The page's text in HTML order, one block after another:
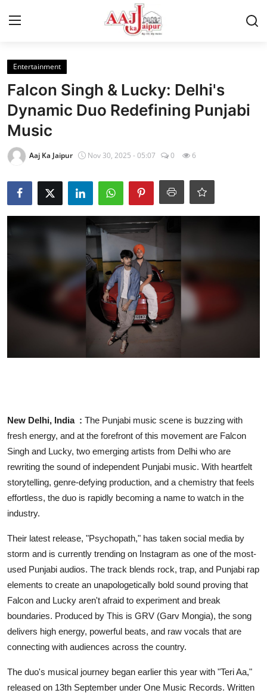
Login
Contact Us
About Us
Entertainment
Lifestyle
People & Culture
Entertainment
Falcon Singh & Lucky: Delhi's
Dynamic Duo Redefining Punjabi
Music
Aaj Ka Jaipur Nov 30, 2025 - 05:07 0 6
New Delhi, India : The Punjabi music scene is buzzing with
fresh energy, and at the forefront of this movement are Falcon
Singh and Lucky, two emerging artists from Delhi who are
rewriting the sound of independent Punjabi music. With heartfelt
storytelling, genre-defying production, and a chemistry that feels
effortless, the duo is rapidly becoming a name to watch in the
industry.
Their latest release, "Psychopath," has taken social media by
storm and is currently trending on Instagram as one of the most-
used Punjabi audios. The track blends rock, trap, and Punjabi rap
elements to create an unapologetically bold sound proving that
Falcon and Lucky aren't afraid to experiment and break
boundaries. Produced by This is GRV (Garv Mongia), the song
delivers high energy, powerful beats, and raw vocals that are
connecting with audiences across the country.
The duo's musical journey began earlier this year with "Teri Aa,"
released on 13th September under One Music Records. Written